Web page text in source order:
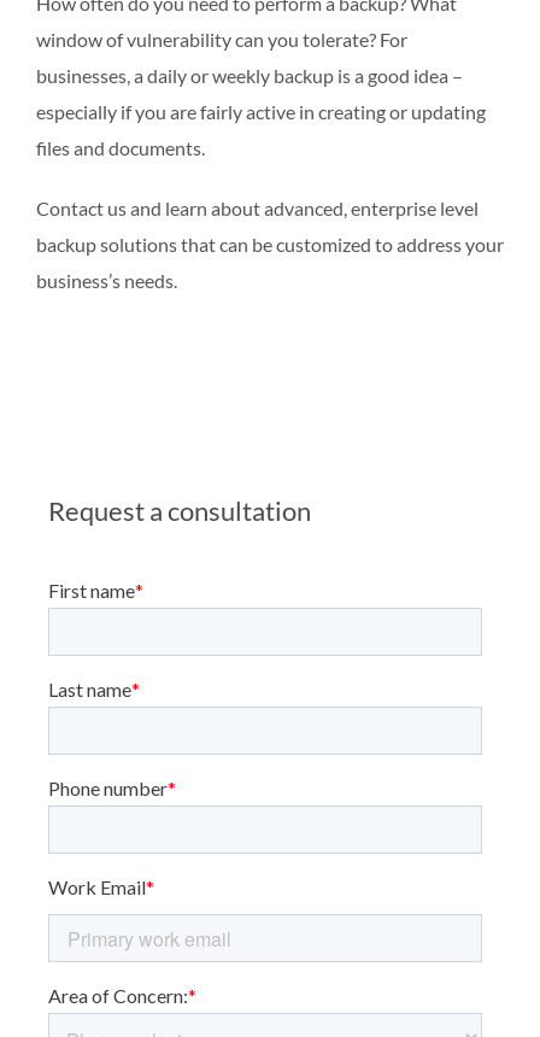
window of vulnerability can you tolerate? For
businesses, a daily or weekly backup is a good idea –
especially if you are fairly active in creating or updating
files and documents.
Contact us and learn about advanced, enterprise level
backup solutions that can be customized to address your
business’s needs.
Request a consultation